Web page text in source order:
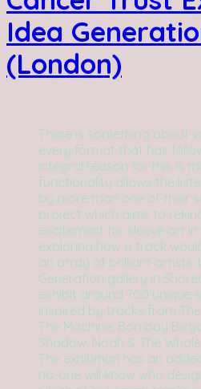
Idea
(London)
There is something about
every format that has
integral reason for this is
functionality allows the
by more than one of their
project which aims to
excitement for sleeve art
exploring how a track
an array of brilliant artists.
Generation gallery in
exhibit around 700 unique
inspired by tracks from
The Machine, Bombay
Shadow, Noah & The
The exhibition has an
no-one will know who